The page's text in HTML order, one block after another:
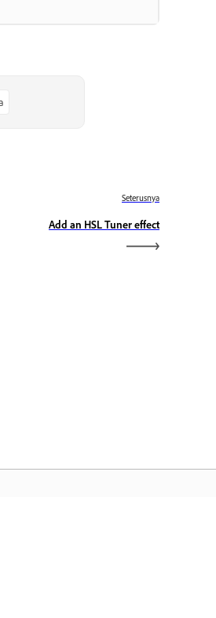
Seterusnya
Add an HSL Tuner effect